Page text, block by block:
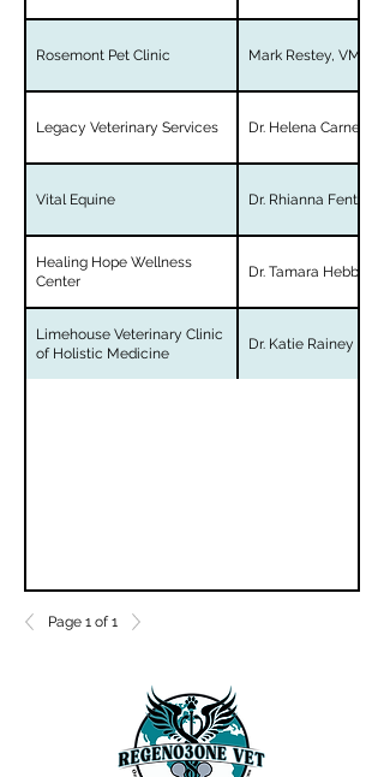
Rosemont Pet Clinic Mark Restey, VMD
Legacy Veterinary Services Dr. Helena Carner
Vital Equine Dr. Rhianna Fenton
Healing Hope Wellness
Center
Dr. Tamara Hebbler
Limehouse Veterinary Clinic
of Holistic Medicine
Dr. Katie Rainey
Page 1 of 1